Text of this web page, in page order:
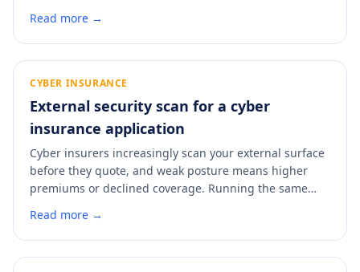
means fewer minor non-conformities to explain. A scan
maps your external posture to the Annex A controls an
auditor will look at.
Read more →
CYBER INSURANCE
External security scan for a cyber
insurance application
Cyber insurers increasingly scan your external surface
before they quote, and weak posture means higher
premiums or declined coverage. Running the same
the insurer sees them. A scan shows you the view an
underwriter gets and where to improve it.
Read more →